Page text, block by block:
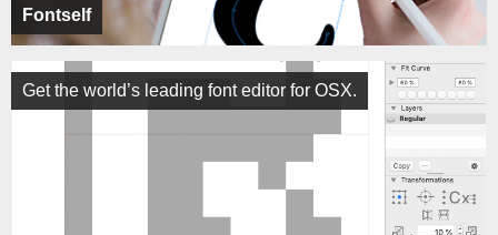
Fontself
Get the world’s leading font editor for OSX.